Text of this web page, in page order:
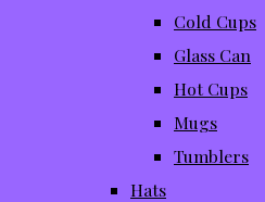
Cold Cups
Glass Can
Hot Cups
Mugs
Tumblers
Hats